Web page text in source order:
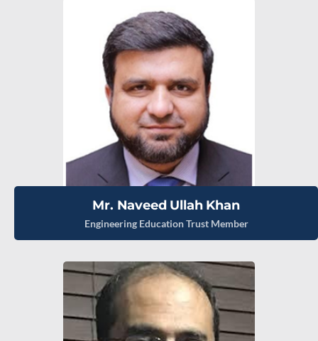
Mr. Naveed Ullah Khan
Engineering Education Trust Member